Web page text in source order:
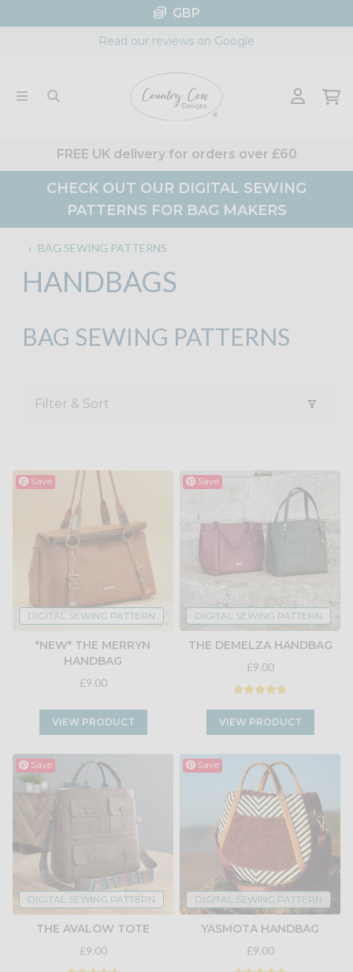
to
GBP
Read our reviews on Google
FREE UK delivery for orders over £60
CHECK OUT OUR DIGITAL SEWING
PATTERNS FOR BAG MAKERS
‹ BAG SEWING PATTERNS
HANDBAGS
BAG SEWING PATTERNS
Filter & Sort
DIGITAL SEWING PATTERN
Save
*NEW* THE MERRYN
HANDBAG
£9.00
VIEW PRODUCT
DIGITAL SEWING PATTERN
Save
THE DEMELZA HANDBAG
£9.00
VIEW PRODUCT
DIGITAL SEWING PATTERN
Save
THE AVALOW TOTE
£9.00
DIGITAL SEWING PATTERN
Save
YASMOTA HANDBAG
£9.00